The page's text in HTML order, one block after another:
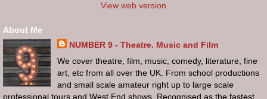
View web version
About Me
NUMBER 9 - Theatre. Music and Film
We cover theatre, film, music, comedy, literature, fine
art, etc from all over the UK. From school productions
and small scale amateur right up to large scale
professional tours and West End shows. Recognised as the fastest